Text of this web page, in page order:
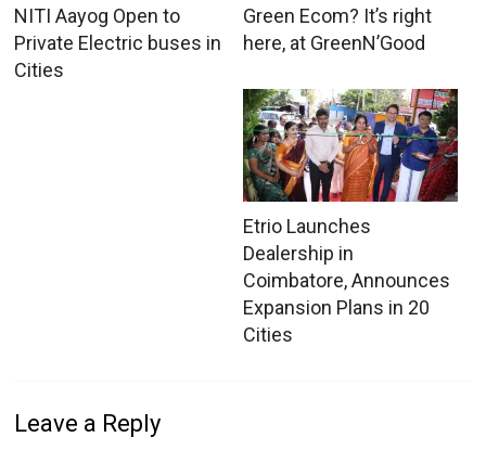
NITI Aayog Open to
Private Electric buses in
Cities
Green Ecom? It’s right
here, at GreenN’Good
Etrio Launches
Dealership in
Coimbatore, Announces
Expansion Plans in 20
Cities
Leave a Reply